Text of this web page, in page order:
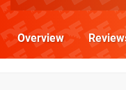
Overview